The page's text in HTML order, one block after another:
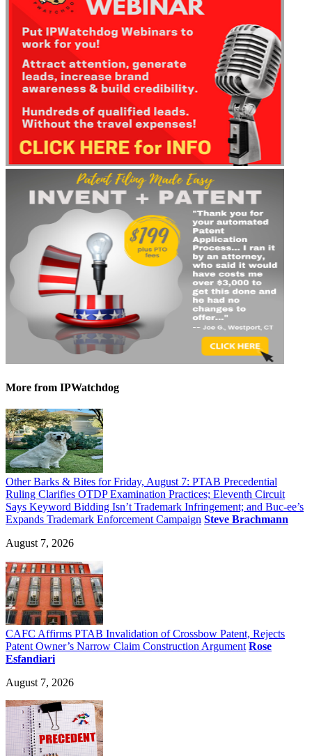
More from IPWatchdog
Other Barks & Bites for Friday, August 7: PTAB Precedential
Ruling Clarifies OTDP Examination Practices; Eleventh Circuit
Says Keyword Bidding Isn’t Trademark Infringement; and Buc-ee’s
Expands Trademark Enforcement Campaign Steve Brachmann
August 7, 2026
CAFC Affirms PTAB Invalidation of Crossbow Patent, Rejects
Patent Owner’s Narrow Claim Construction Argument Rose
Esfandiari
August 7, 2026